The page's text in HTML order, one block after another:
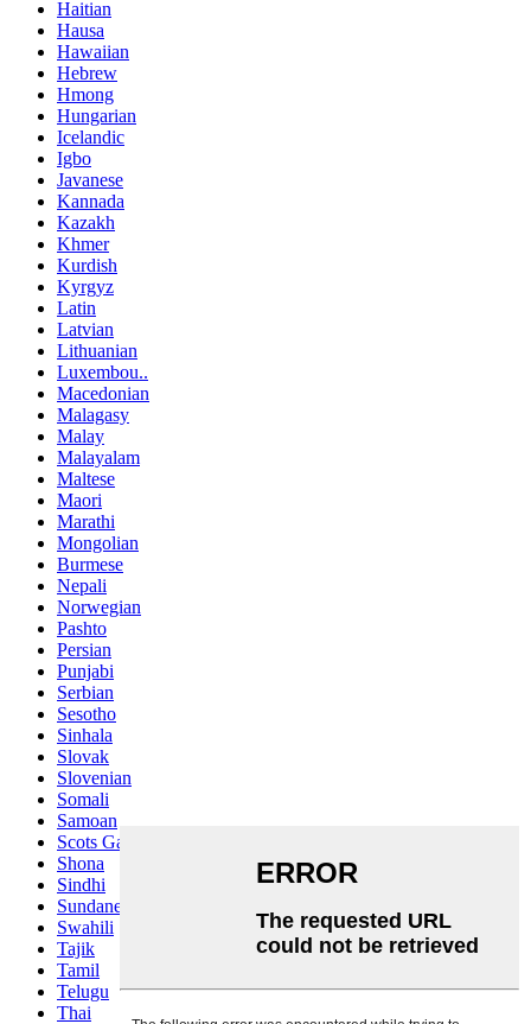
Haitian
Hausa
Hawaiian
Hebrew
Hmong
Hungarian
Icelandic
Igbo
Javanese
Kannada
Kazakh
Khmer
Kurdish
Kyrgyz
Latin
Latvian
Lithuanian
Luxembou..
Macedonian
Malagasy
Malay
Malayalam
Maltese
Maori
Marathi
Mongolian
Burmese
Nepali
Norwegian
Pashto
Persian
Punjabi
Serbian
Sesotho
Sinhala
Slovak
Slovenian
Somali
Samoan
Scots Gaelic
Shona
Sindhi
Sundanese
Swahili
Tajik
Tamil
Telugu
Thai